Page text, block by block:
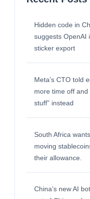
Hidden code in
suggests OpenAI
sticker export
Meta’s CTO told
more time off and
stuff” instead
South Africa
moving
their allowance.
China’s new AI